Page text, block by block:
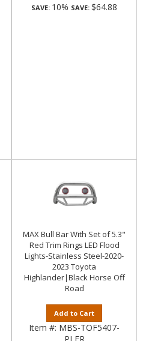
SAVE: 10% SAVE: $64.88
MAX Bull Bar With Set of 5.3"
Red Trim Rings LED Flood
Lights-Stainless Steel-2020-
2023 Toyota
Highlander|Black Horse Off
Road
Add to Cart
Item #: MBS-TOF5407-